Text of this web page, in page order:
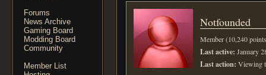
Forums
News Archive
Gaming Board
Modding Board
Community
Member List
Notfounded
Member (10,240
Last active: January
Last action: Viewing